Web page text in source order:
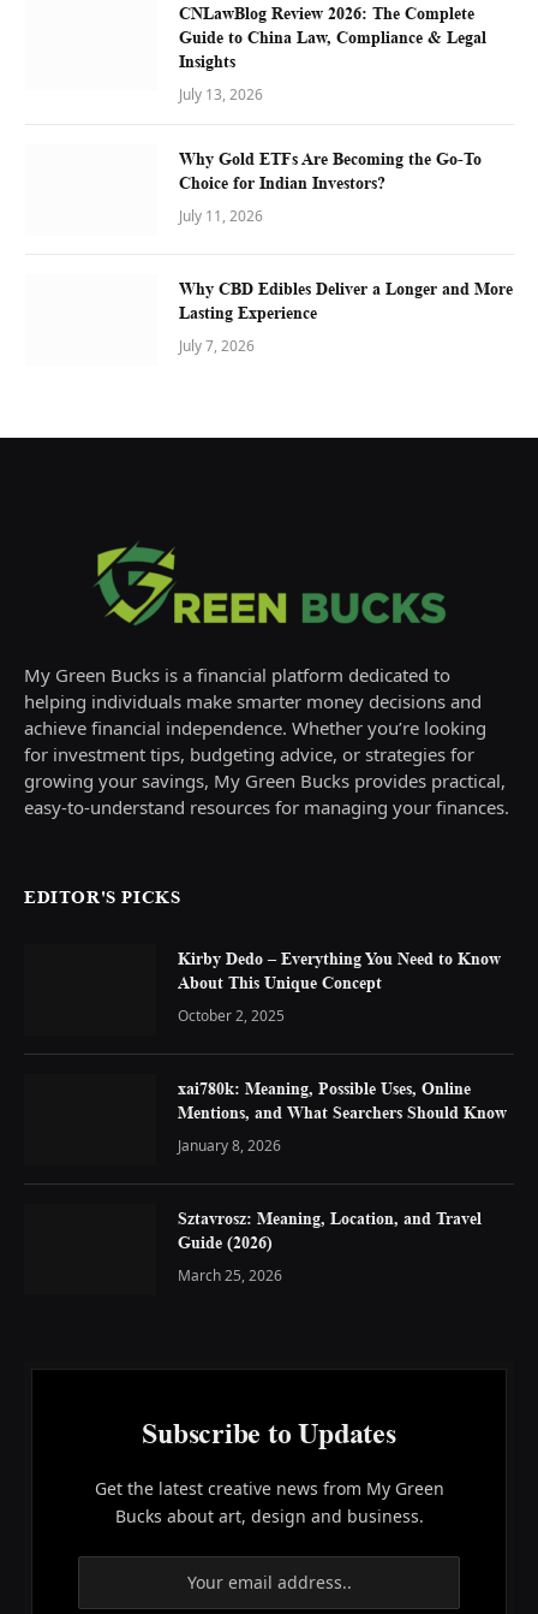
CNLawBlog Review 2026: The Complete
Guide to China Law, Compliance & Legal
Insights
July 13, 2026
Why Gold ETFs Are Becoming the Go-To
Choice for Indian Investors?
July 11, 2026
Why CBD Edibles Deliver a Longer and More
Lasting Experience
July 7, 2026
My Green Bucks is a financial platform dedicated to
helping individuals make smarter money decisions and
achieve financial independence. Whether you’re looking
for investment tips, budgeting advice, or strategies for
growing your savings, My Green Bucks provides practical,
easy-to-understand resources for managing your finances.
EDITOR'S PICKS
Kirby Dedo – Everything You Need to Know
About This Unique Concept
October 2, 2025
xai780k: Meaning, Possible Uses, Online
Mentions, and What Searchers Should Know
January 8, 2026
Sztavrosz: Meaning, Location, and Travel
Guide (2026)
March 25, 2026
Subscribe to Updates
Get the latest creative news from My Green
Bucks about art, design and business.